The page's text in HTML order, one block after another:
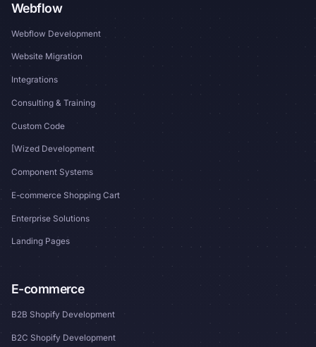
Webflow
Webflow Development
Website Migration
Integrations
Consulting & Training
Custom Code
[Wized Development
Component Systems
E-commerce Shopping Cart
Enterprise Solutions
Landing Pages
E-commerce
B2B Shopify Development
B2C Shopify Development